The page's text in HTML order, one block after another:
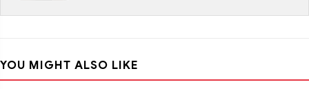
YOU MIGHT ALSO LIKE